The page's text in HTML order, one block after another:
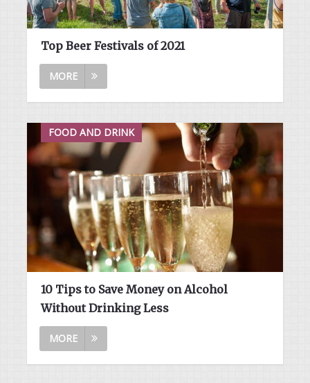
Top Beer Festivals of 2021
MORE
FOOD AND DRINK
10 Tips to Save Money on Alcohol
Without Drinking Less
MORE